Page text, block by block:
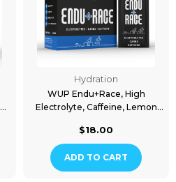
Hydration
WUP Endu+Race, High
Electrolyte, Caffeine, Lemon
$18.00
ADD TO CART